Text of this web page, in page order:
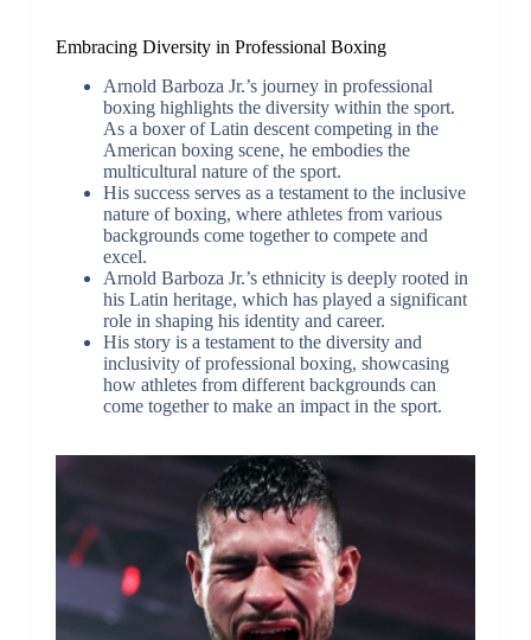
Embracing Diversity in Professional Boxing
Arnold Barboza Jr.’s journey in professional
boxing highlights the diversity within the sport.
As a boxer of Latin descent competing in the
American boxing scene, he embodies the
multicultural nature of the sport.
His success serves as a testament to the inclusive
nature of boxing, where athletes from various
backgrounds come together to compete and
excel.
Arnold Barboza Jr.’s ethnicity is deeply rooted in
his Latin heritage, which has played a significant
role in shaping his identity and career.
His story is a testament to the diversity and
inclusivity of professional boxing, showcasing
how athletes from different backgrounds can
come together to make an impact in the sport.